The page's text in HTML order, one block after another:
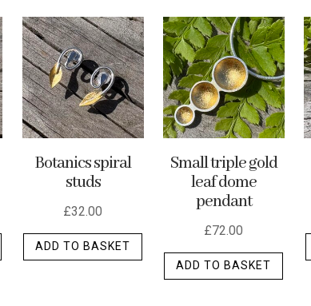
Botanics spiral
studs
£32.00
ADD TO BASKET
Small triple gold
leaf dome
pendant
£72.00
ADD TO BASKET